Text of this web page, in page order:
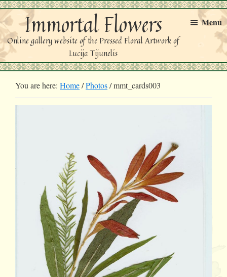
Skip
to
primary
navigation
Skip
to
main
content
Immortal Flowers
Online gallery website of the Pressed Floral Artwork of
Lucija Tijunelis
Menu
You are here: Home/Photos/mmt_cards003